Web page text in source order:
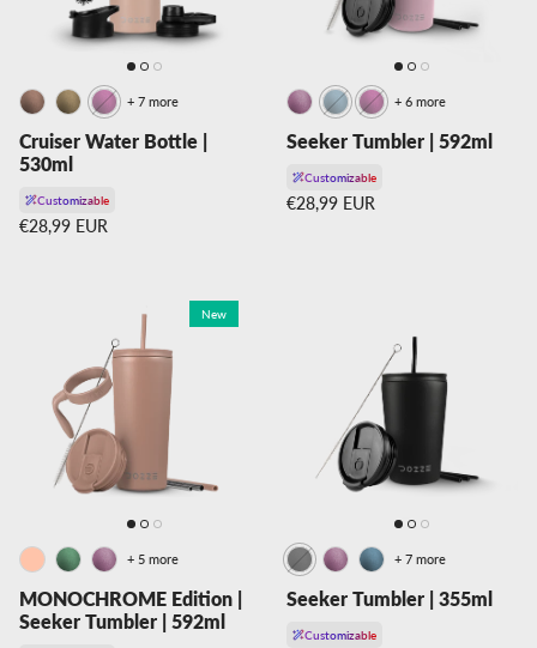
Cruiser Water Bottle |
530ml
Customizable
Regular price
€28,99 EUR
+ 7 more
Seeker Tumbler | 592ml
Customizable
Regular price
€28,99 EUR
+ 6 more
New
MONOCHROME Edition |
Seeker Tumbler | 592ml
+ 5 more
Seeker Tumbler | 355ml
Customizable
+ 7 more